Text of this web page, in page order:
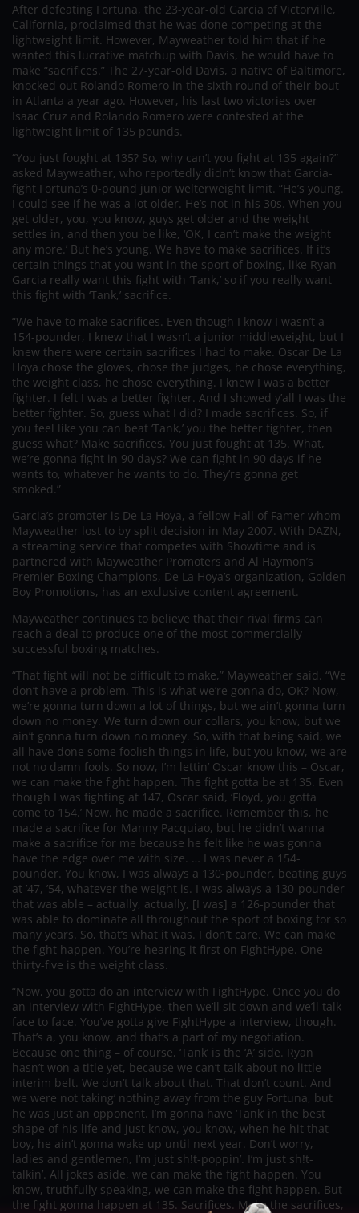
After defeating Fortuna, the 23-year-old Garcia of Victorville,
California, proclaimed that he was done competing at the
lightweight limit. However, Mayweather told him that if he
wanted this lucrative matchup with Davis, he would have to
make “sacrifices.” The 27-year-old Davis, a native of Baltimore,
knocked out Rolando Romero in the sixth round of their bout
in Atlanta a year ago. However, his last two victories over
Isaac Cruz and Rolando Romero were contested at the
lightweight limit of 135 pounds.
“You just fought at 135? So, why can’t you fight at 135 again?”
asked Mayweather, who reportedly didn’t know that Garcia-
fight Fortuna’s 0-pound junior welterweight limit. “He’s young.
I could see if he was a lot older. He’s not in his 30s. When you
get older, you, you know, guys get older and the weight
settles in, and then you be like, ‘OK, I can’t make the weight
any more.’ But he’s young. We have to make sacrifices. If it’s
certain things that you want in the sport of boxing, like Ryan
Garcia really want this fight with ‘Tank,’ so if you really want
this fight with ‘Tank,’ sacrifice.
“We have to make sacrifices. Even though I know I wasn’t a
154-pounder, I knew that I wasn’t a junior middleweight, but I
knew there were certain sacrifices I had to make. Oscar De La
Hoya chose the gloves, chose the judges, he chose everything,
the weight class, he chose everything. I knew I was a better
fighter. I felt I was a better fighter. And I showed y’all I was the
better fighter. So, guess what I did? I made sacrifices. So, if
you feel like you can beat ‘Tank,’ you the better fighter, then
guess what? Make sacrifices. You just fought at 135. What,
we’re gonna fight in 90 days? We can fight in 90 days if he
wants to, whatever he wants to do. They’re gonna get
smoked.”
Garcia’s promoter is De La Hoya, a fellow Hall of Famer whom
Mayweather lost to by split decision in May 2007. With DAZN,
a streaming service that competes with Showtime and is
partnered with Mayweather Promoters and Al Haymon’s
Premier Boxing Champions, De La Hoya’s organization, Golden
Boy Promotions, has an exclusive content agreement.
Mayweather continues to believe that their rival firms can
reach a deal to produce one of the most commercially
successful boxing matches.
“That fight will not be difficult to make,” Mayweather said. “We
don’t have a problem. This is what we’re gonna do, OK? Now,
we’re gonna turn down a lot of things, but we ain’t gonna turn
down no money. We turn down our collars, you know, but we
ain’t gonna turn down no money. So, with that being said, we
all have done some foolish things in life, but you know, we are
not no damn fools. So now, I’m lettin’ Oscar know this – Oscar,
we can make the fight happen. The fight gotta be at 135. Even
though I was fighting at 147, Oscar said, ‘Floyd, you gotta
come to 154.’ Now, he made a sacrifice. Remember this, he
made a sacrifice for Manny Pacquiao, but he didn’t wanna
make a sacrifice for me because he felt like he was gonna
have the edge over me with size. … I was never a 154-
pounder. You know, I was always a 130-pounder, beating guys
at ’47, ’54, whatever the weight is. I was always a 130-pounder
that was able – actually, actually, [I was] a 126-pounder that
was able to dominate all throughout the sport of boxing for so
many years. So, that’s what it was. I don’t care. We can make
the fight happen. You’re hearing it first on FightHype. One-
thirty-five is the weight class.
“Now, you gotta do an interview with FightHype. Once you do
an interview with FightHype, then we’ll sit down and we’ll talk
face to face. You’ve gotta give FightHype a interview, though.
That’s a, you know, and that’s a part of my negotiation.
Because one thing – of course, ‘Tank’ is the ‘A’ side. Ryan
hasn’t won a title yet, because we can’t talk about no little
interim belt. We don’t talk about that. That don’t count. And
we were not taking’ nothing away from the guy Fortuna, but
he was just an opponent. I’m gonna have ‘Tank’ in the best
shape of his life and just know, you know, when he hit that
boy, he ain’t gonna wake up until next year. Don’t worry,
ladies and gentlemen, I’m just sh!t-poppin’. I’m just sh!t-
talkin’. All jokes aside, we can make the fight happen. You
know, truthfully speaking, we can make the fight happen. But
the fight gonna happen at 135. Sacrifices. Make the sacrifices,